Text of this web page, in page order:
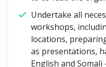
Undertake all
workshops,
locations,
as presentations,
English and